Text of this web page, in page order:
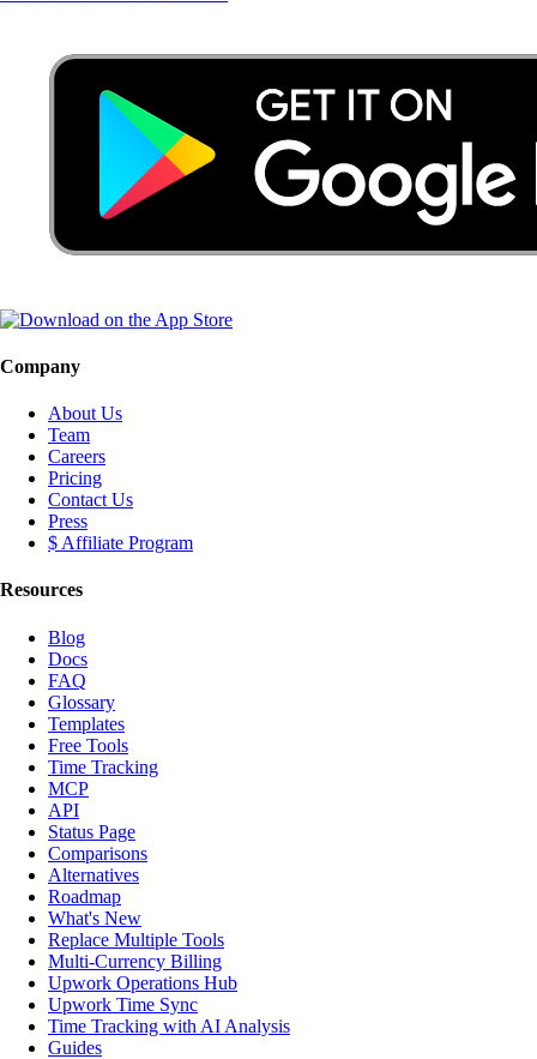
Company
About Us
Team
Careers
Pricing
Contact Us
Press
$ Affiliate Program
Resources
Blog
Docs
FAQ
Glossary
Templates
Free Tools
Time Tracking
MCP
API
Status Page
Comparisons
Alternatives
Roadmap
What's New
Replace Multiple Tools
Multi-Currency Billing
Upwork Operations Hub
Upwork Time Sync
Time Tracking with AI Analysis
Guides